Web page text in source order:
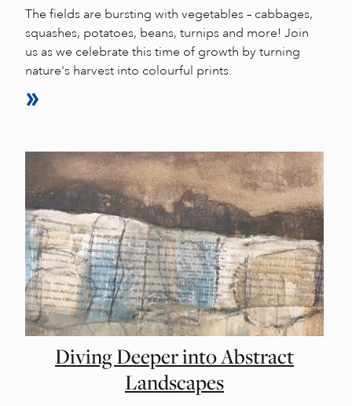
The fields are bursting with vegetables – cabbages,
squashes, potatoes, beans, turnips and more! Join
us as we celebrate this time of growth by turning
nature's harvest into colourful prints.
Diving Deeper into Abstract
Landscapes